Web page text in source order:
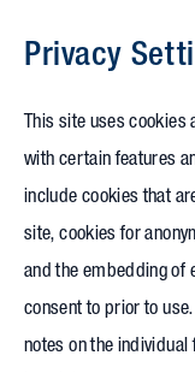
Privacy
This site uses
with certain features
include cookies that
site, cookies for
and the embedding of
consent to prior to
notes on the